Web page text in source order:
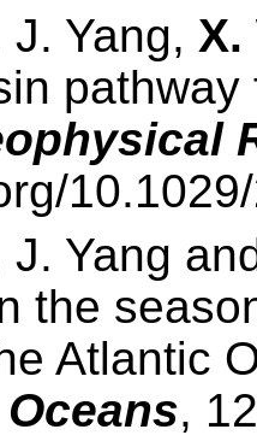
J. Yang, X.
J. Yang
the
Atlantic
,